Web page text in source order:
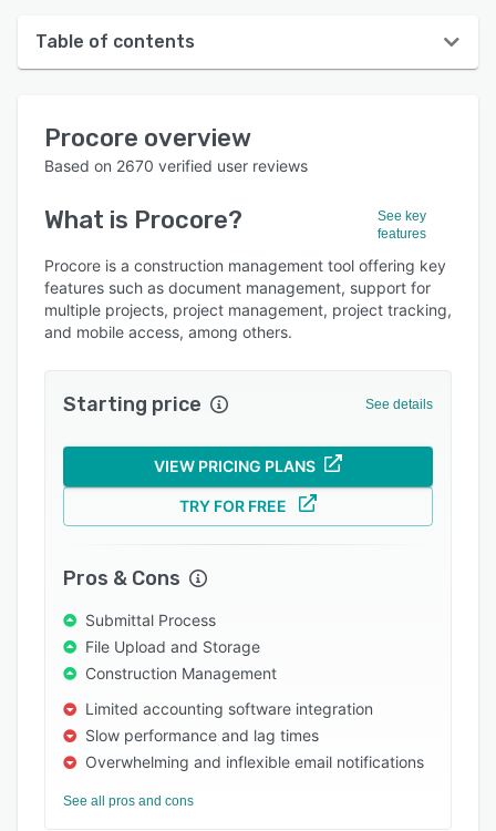
Table of contents
User interface
Who uses Procore?
Key features
Alternatives
Pricing
Support options
Popular comparisons
Related categories
Procore overview
Based on 2670 verified user reviews
What is Procore?
See key
features
Procore is a construction management tool offering key
features such as document management, support for
multiple projects, project management, project tracking,
and mobile access, among others.
Starting price See details
VIEW PRICING PLANS
TRY FOR FREE
Pros & Cons
Submittal Process
File Upload and Storage
Construction Management
Limited accounting software integration
Slow performance and lag times
Overwhelming and inflexible email notifications
See all pros and cons